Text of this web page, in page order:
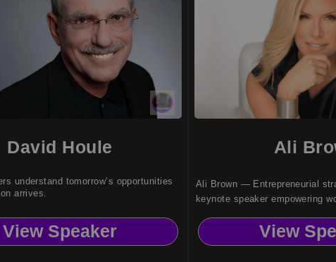
David Houle
understand tomorrow’s opportunities
arrives.
View Speaker
Ali
Ali Brown — Entrepreneurial
keynote speaker empowering
View